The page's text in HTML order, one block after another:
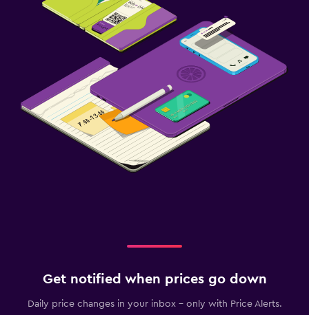
Get notified when prices go down
Daily price changes in your inbox - only with Price Alerts.